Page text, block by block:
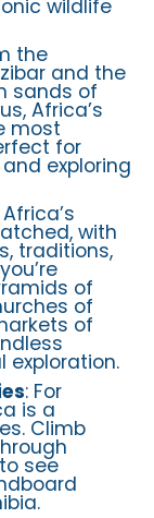
wildlife
the
and the
sands of
Africa’s
most
for
exploring
Africa’s
with
traditions,
of
of
of
exploration.
: For
is a
Climb
see